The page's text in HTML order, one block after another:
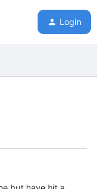
Login